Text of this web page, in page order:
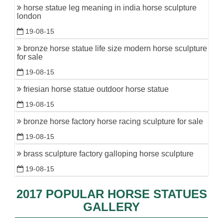
horse statue leg meaning in india horse sculpture
london
19-08-15
bronze horse statue life size modern horse sculpture
for sale
19-08-15
friesian horse statue outdoor horse statue
19-08-15
bronze horse factory horse racing sculpture for sale
19-08-15
brass sculpture factory galloping horse sculpture
19-08-15
2017 POPULAR HORSE STATUES
GALLERY